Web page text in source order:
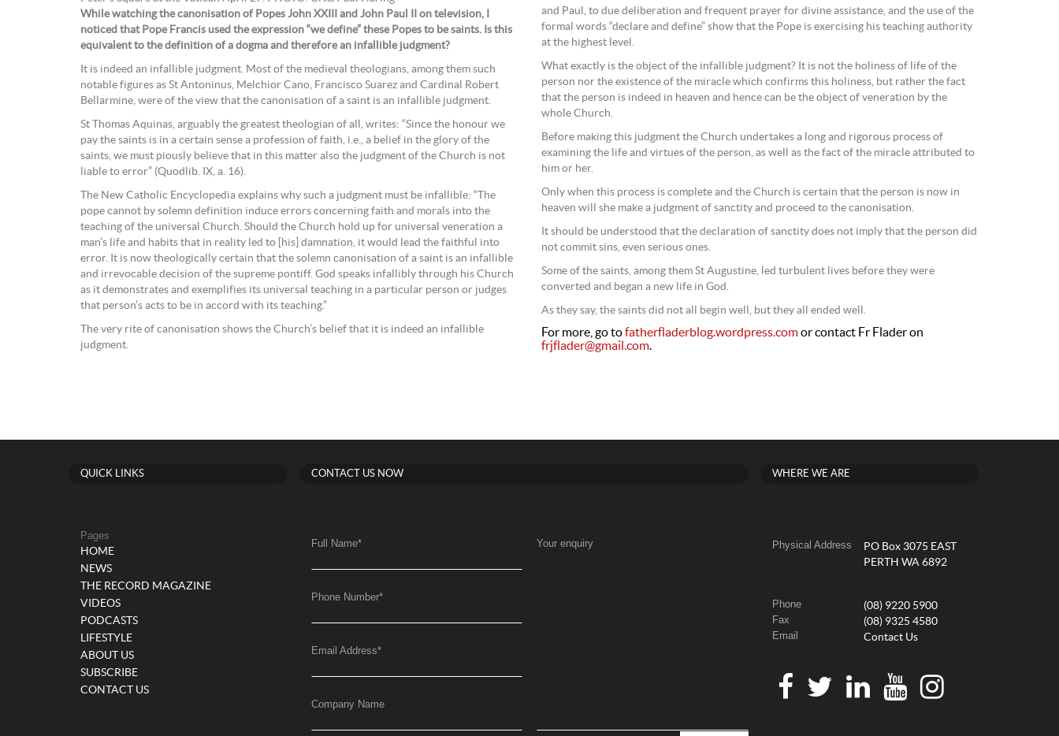
While watching the canonisation of Popes John XXIII and John Paul II on television, I
noticed that Pope Francis used the expression “we define” these Popes to be saints. Is this
equivalent to the definition of a dogma and therefore an infallible judgment?
It is indeed an infallible judgment. Most of the medieval theologians, among them such
notable figures as St Antoninus, Melchior Cano, Francisco Suarez and Cardinal Robert
Bellarmine, were of the view that the canonisation of a saint is an infallible judgment.
St Thomas Aquinas, arguably the greatest theologian of all, writes: “Since the honour we
pay the saints is in a certain sense a profession of faith, i.e., a belief in the glory of the
saints, we must piously believe that in this matter also the judgment of the Church is not
liable to error” (Quodlib. IX, a. 16).
The New Catholic Encyclopedia explains why such a judgment must be infallible: “The
pope cannot by solemn definition induce errors concerning faith and morals into the
teaching of the universal Church. Should the Church hold up for universal veneration a
man’s life and habits that in reality led to [his] damnation, it would lead the faithful into
error. It is now theologically certain that the solemn canonisation of a saint is an infallible
and irrevocable decision of the supreme pontiff. God speaks infallibly through his Church
as it demonstrates and exemplifies its universal teaching in a particular person or judges
that person’s acts to be in accord with its teaching.”
The very rite of canonisation shows the Church’s belief that it is indeed an infallible
judgment.
and Paul, to due deliberation and frequent prayer for divine assistance, and the use of the
formal words “declare and define” show that the Pope is exercising his teaching authority
at the highest level.
What exactly is the object of the infallible judgment? It is not the holiness of life of the
person nor the existence of the miracle which confirms this holiness, but rather the fact
that the person is indeed in heaven and hence can be the object of veneration by the
whole Church.
Before making this judgment the Church undertakes a long and rigorous process of
examining the life and virtues of the person, as well as the fact of the miracle attributed to
him or her.
Only when this process is complete and the Church is certain that the person is now in
heaven will she make a judgment of sanctity and proceed to the canonisation.
It should be understood that the declaration of sanctity does not imply that the person did
not commit sins, even serious ones.
Some of the saints, among them St Augustine, led turbulent lives before they were
converted and began a new life in God.
As they say, the saints did not all begin well, but they all ended well.
For more, go tofatherfladerblog.wordpress.comor contact Fr Flader on
frjflader@gmail.com.
QUICK LINKS
Pages
HOME
NEWS
THE RECORD MAGAZINE
VIDEOS
PODCASTS
LIFESTYLE
ABOUT US
SUBSCRIBE
CONTACT US
CONTACT US NOW
Full Name*
Phone Number*
Email Address*
Company Name
Your enquiry
WHERE WE ARE
Physical Address
PO Box 3075 EAST
PERTH WA 6892
Phone (08) 9220 5900
Fax (08) 9325 4580
Email Contact Us